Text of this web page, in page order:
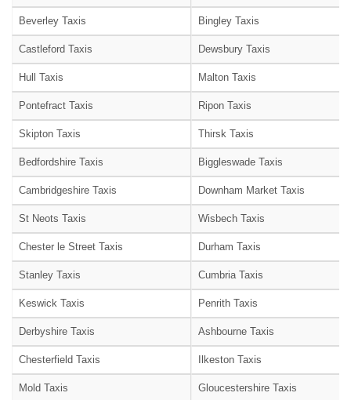
Beverley Taxis Bingley Taxis
Castleford Taxis Dewsbury Taxis
Hull Taxis Malton Taxis
Pontefract Taxis Ripon Taxis
Skipton Taxis Thirsk Taxis
Bedfordshire Taxis Biggleswade Taxis
Cambridgeshire Taxis Downham Market Taxis
St Neots Taxis Wisbech Taxis
Chester le Street Taxis Durham Taxis
Stanley Taxis Cumbria Taxis
Keswick Taxis Penrith Taxis
Derbyshire Taxis Ashbourne Taxis
Chesterfield Taxis Ilkeston Taxis
Mold Taxis Gloucestershire Taxis